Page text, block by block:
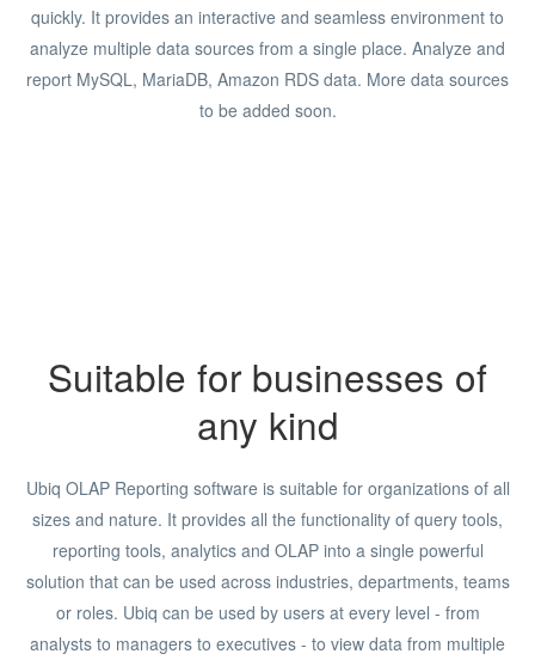
quickly. It provides an interactive and seamless environment to
analyze multiple data sources from a single place. Analyze and
report MySQL, MariaDB, Amazon RDS data. More data sources
to be added soon.
Suitable for businesses of
any kind
Ubiq OLAP Reporting software is suitable for organizations of all
sizes and nature. It provides all the functionality of query tools,
reporting tools, analytics and OLAP into a single powerful
solution that can be used across industries, departments, teams
or roles. Ubiq can be used by users at every level - from
analysts to managers to executives - to view data from multiple